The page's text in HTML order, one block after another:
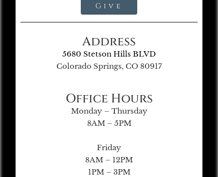
Give
Address
5680 Stetson Hills BLVD
Colorado Springs, CO 80917
Office Hours
Monday – Thursday
8AM – 5PM
Friday
8AM – 12PM
1PM – 3PM